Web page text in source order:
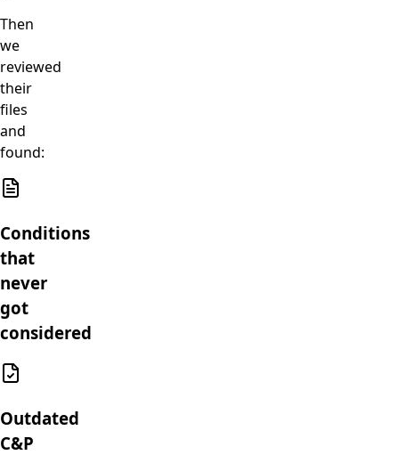
Then
we
reviewed
their
files
and
found:
Conditions
that
never
got
considered
Outdated
C&P